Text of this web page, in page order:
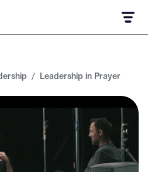
/ Leadership in Prayer